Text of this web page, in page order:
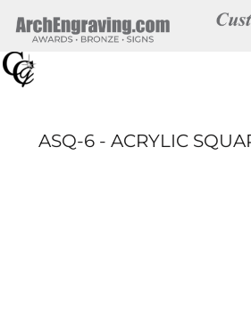
ASQ-6 - ACRYLIC